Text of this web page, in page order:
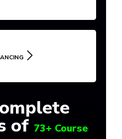
of 73+ Course